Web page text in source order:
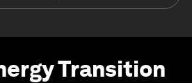
Transition